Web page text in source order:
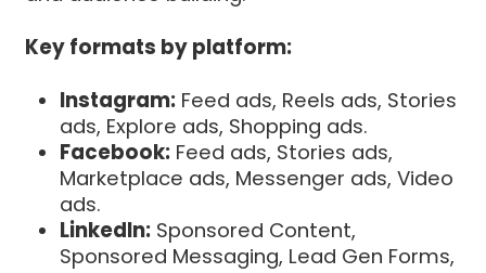
Key formats by platform:
Instagram: Feed ads, Reels ads, Stories
ads, Explore ads, Shopping ads.
Facebook: Feed ads, Stories ads,
Marketplace ads, Messenger ads, Video
ads.
LinkedIn: Sponsored Content,
Sponsored Messaging, Lead Gen Forms,